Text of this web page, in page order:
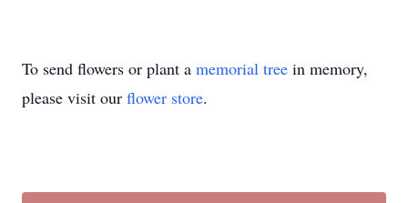
To send flowers or plant a memorial tree in memory,
please visit our flower store.